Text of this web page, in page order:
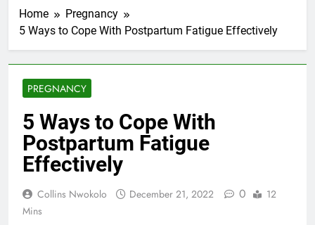
Home
Pregnancy
5 Ways to Cope With Postpartum Fatigue Effectively
PREGNANCY
5 Ways to Cope With
Postpartum Fatigue
Effectively
Collins Nwokolo December 21, 2022 0
12
Mins